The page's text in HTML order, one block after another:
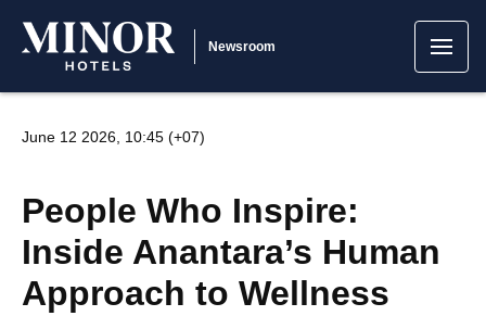
Newsroom
June 12 2026, 10:45 (+07)
People Who Inspire:
Inside Anantara’s Human
Approach to Wellness